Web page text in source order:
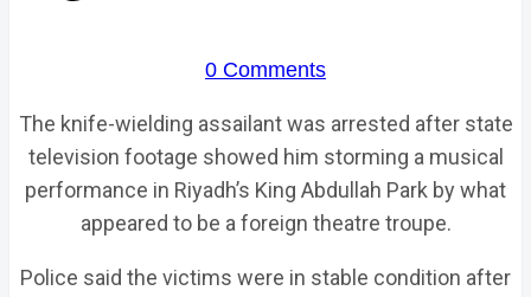
0 Comments
The knife-wielding assailant was arrested after state
television footage showed him storming a musical
performance in Riyadh’s King Abdullah Park by what
appeared to be a foreign theatre troupe.
Police said the victims were in stable condition after